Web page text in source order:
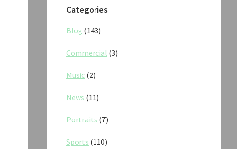
Categories
Blog (143)
Commercial (3)
Music (2)
News (11)
Portraits (7)
Sports (110)